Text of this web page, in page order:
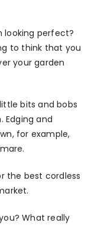
looking perfect?
to think that you
your garden
bits and bobs
Edging and
for example,
the best cordless
What really